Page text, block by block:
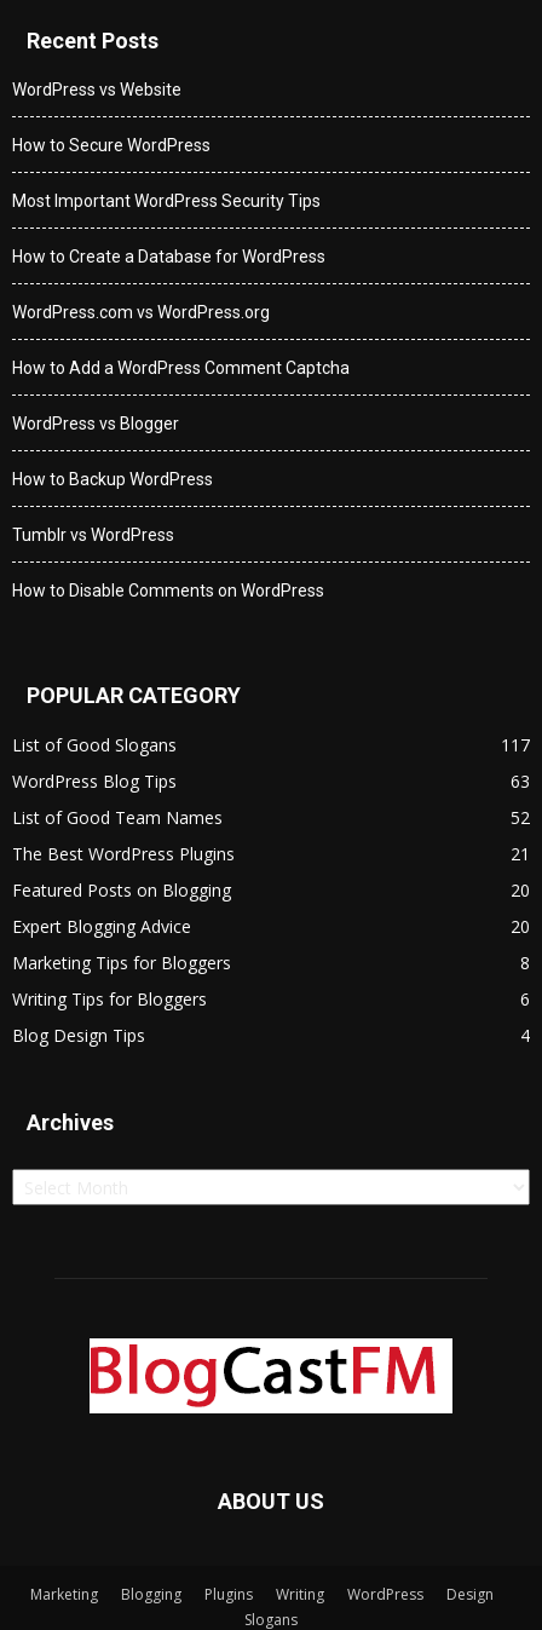
Recent Posts
WordPress vs Website
How to Secure WordPress
Most Important WordPress Security Tips
How to Create a Database for WordPress
WordPress.com vs WordPress.org
How to Add a WordPress Comment Captcha
WordPress vs Blogger
How to Backup WordPress
Tumblr vs WordPress
How to Disable Comments on WordPress
POPULAR CATEGORY
List of Good Slogans
117
WordPress Blog Tips
63
List of Good Team Names
52
The Best WordPress Plugins
21
Featured Posts on Blogging
20
Expert Blogging Advice
20
Marketing Tips for Bloggers
8
Writing Tips for Bloggers
6
Blog Design Tips
4
Archives
Archives
ABOUT US
Marketing Blogging Plugins Writing WordPress
Design
Slogans